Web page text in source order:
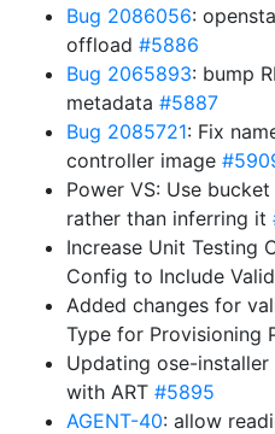
Bug 2086056:
offload #5886
Bug 2065893: bump
metadata #5887
Bug 2085721: Fix
controller image
Power VS: Use
rather than inferring it
Increase Unit Testing
Config to Include
Added changes for
Type for Provisioning
Updating ose-
with ART #5895
AGENT-40: allow